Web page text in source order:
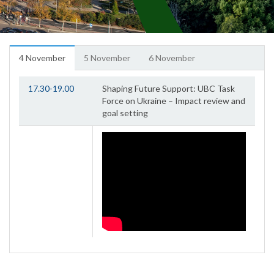
4 November 5 November 6 November
17.30-19.00
Shaping Future Support: UBC Task
Force on Ukraine – Impact review and
goal setting